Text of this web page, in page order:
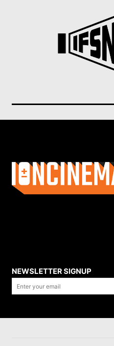
NEWSLETTER SIGNUP